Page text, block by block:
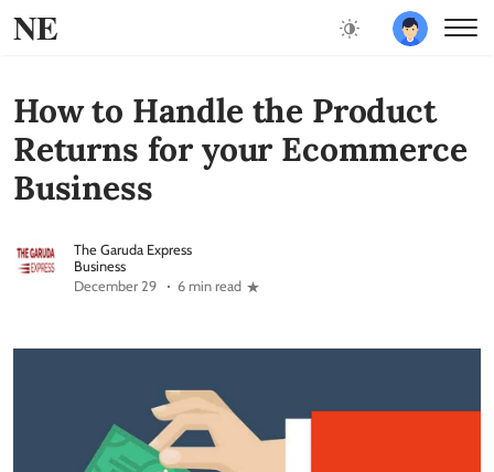
NE
How to Handle the Product
Returns for your Ecommerce
Business
The Garuda Express
Business
December 29
6 min read